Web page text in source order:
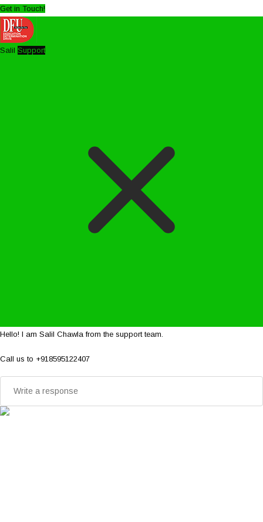
Get in Touch!
Salil Support
Hello! I am Salil Chawla from the support team.
Call us to +918595122407